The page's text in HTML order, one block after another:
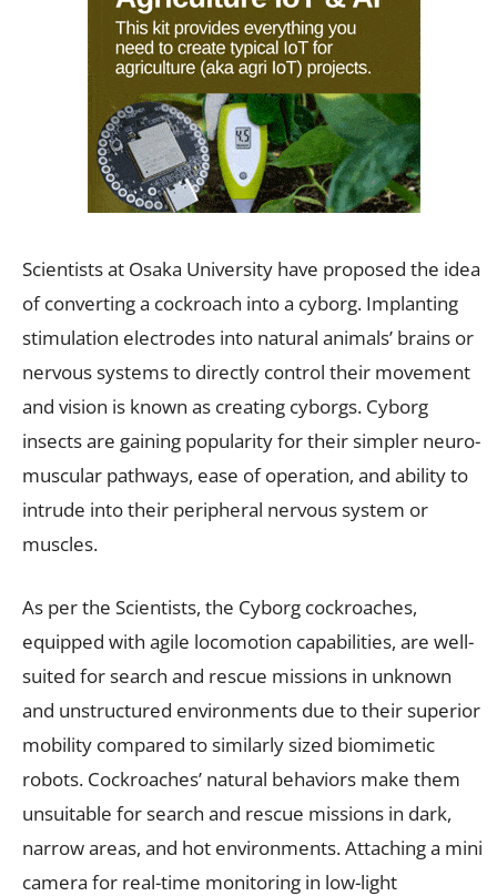
Scientists at Osaka University have proposed the idea
of converting a cockroach into a cyborg. Implanting
stimulation electrodes into natural animals’ brains or
nervous systems to directly control their movement
and vision is known as creating cyborgs. Cyborg
insects are gaining popularity for their simpler neuro-
muscular pathways, ease of operation, and ability to
intrude into their peripheral nervous system or
muscles.
As per the Scientists, the Cyborg cockroaches,
equipped with agile locomotion capabilities, are well-
suited for search and rescue missions in unknown
and unstructured environments due to their superior
mobility compared to similarly sized biomimetic
robots. Cockroaches’ natural behaviors make them
unsuitable for search and rescue missions in dark,
narrow areas, and hot environments. Attaching a mini
camera for real-time monitoring in low-light